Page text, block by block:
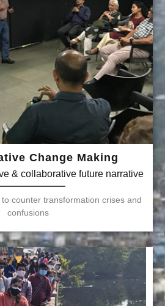
Change Making
& collaborative future narrative
counter transformation crises and
confusions